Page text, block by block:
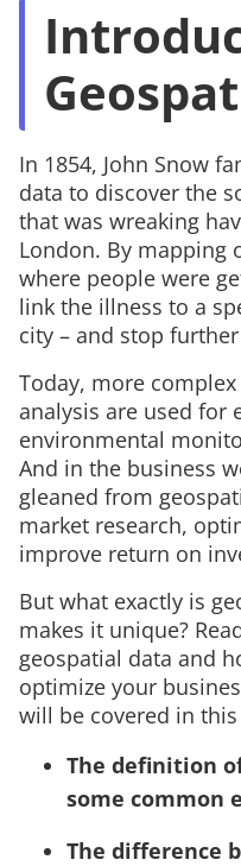
In 1854, John Snow
data to discover the
that was wreaking
London. By mapping
where people were
link the illness to a
city – and stop
Today, more
analysis are used for
environmental
And in the business
gleaned from
market research,
improve return on
But what exactly is
makes it unique?
geospatial data and
optimize your
will be covered in
The definition
some common
The difference